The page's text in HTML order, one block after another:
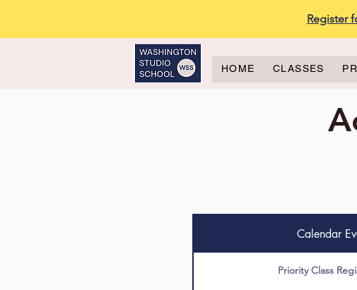
Register
HOME CLASSES
Calendar
Priority Class